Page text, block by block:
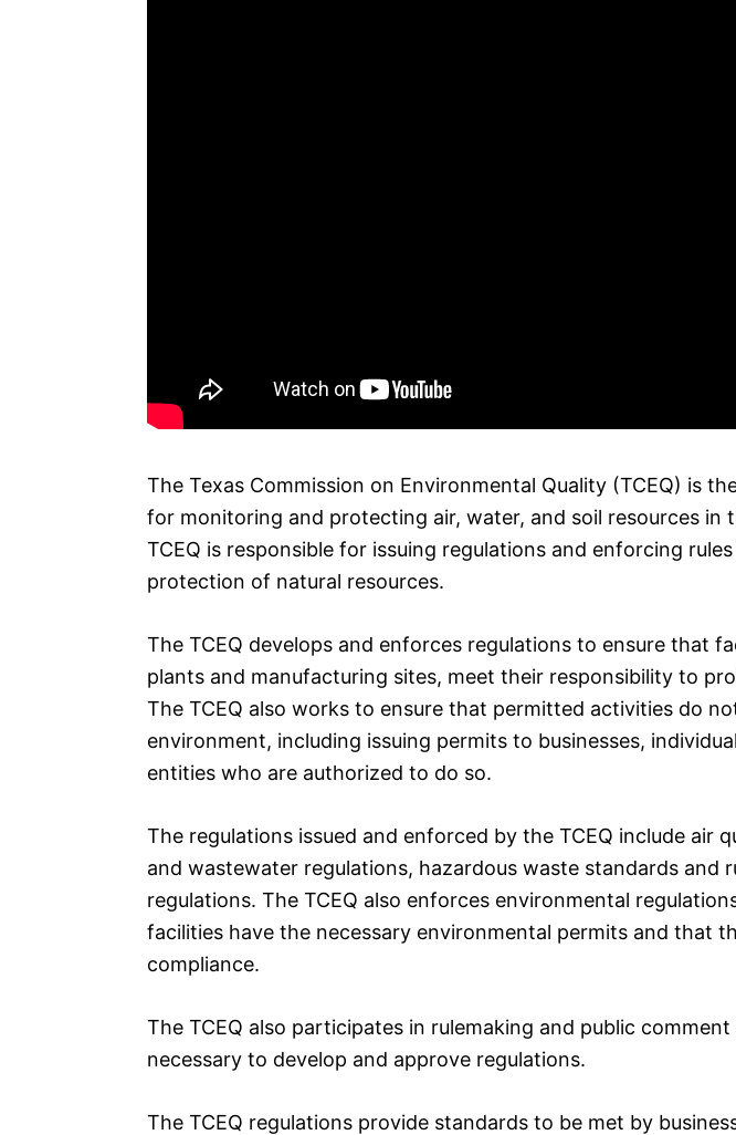
The Texas Commission on Environmental Quality (TCEQ) is
for monitoring and protecting air, water, and soil resources in
TCEQ is responsible for issuing regulations and enforcing
protection of natural resources.
The TCEQ develops and enforces regulations to ensure that
plants and manufacturing sites, meet their responsibility to
The TCEQ also works to ensure that permitted activities do
environment, including issuing permits to businesses,
entities who are authorized to do so.
The regulations issued and enforced by the TCEQ include air
and wastewater regulations, hazardous waste standards and
regulations. The TCEQ also enforces environmental
facilities have the necessary environmental permits and that
compliance.
The TCEQ also participates in rulemaking and public
necessary to develop and approve regulations.
The TCEQ regulations provide standards to be met by